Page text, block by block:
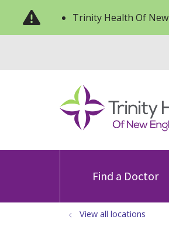
Trinity Health Of
Find a Doctor
View all locations